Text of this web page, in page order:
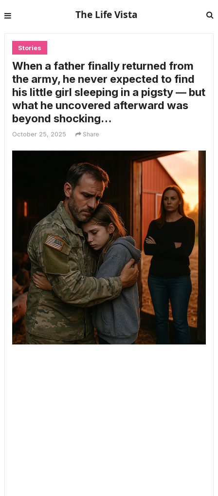
The Life Vista
Stories
When a father finally returned from
the army, he never expected to find
his little girl sleeping in a pigsty — but
what he uncovered afterward was
beyond shocking…
October 25, 2025 Share